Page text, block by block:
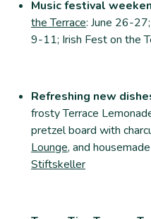
Music festival
the Terrace: June 26-
9-11; Irish Fest on the
Refreshing new
frosty Terrace
pretzel board with
Lounge, and
Stiftskeller